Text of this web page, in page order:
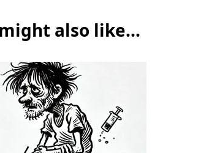
also like...